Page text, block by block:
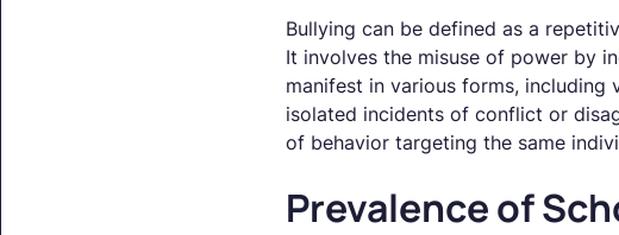
Bullying can be defined as a
It involves the misuse of power by
manifest in various forms,
isolated incidents of conflict or
of behavior targeting the same
Prevalence of